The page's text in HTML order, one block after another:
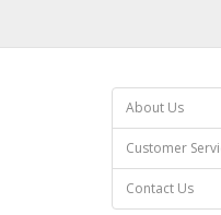
About Us
Customer
Contact Us